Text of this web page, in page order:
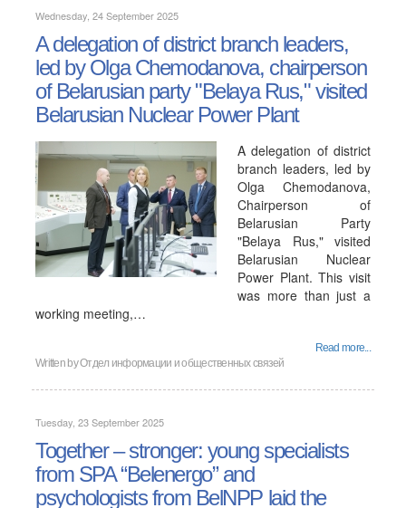
Wednesday, 24 September 2025
A delegation of district branch leaders,
led by Olga Chemodanova, chairperson
of Belarusian party "Belaya Rus," visited
Belarusian Nuclear Power Plant
A delegation of district
branch leaders, led by
Olga Chemodanova,
Chairperson of
Belarusian Party
"Belaya Rus," visited
Belarusian Nuclear
Power Plant. This visit
was more than just a
working meeting,…
Read more...
Written byОтдел информации и общественных связей
Tuesday, 23 September 2025
Together – stronger: young specialists
from SPA “Belenergo” and
psychologists from BelNPP laid the